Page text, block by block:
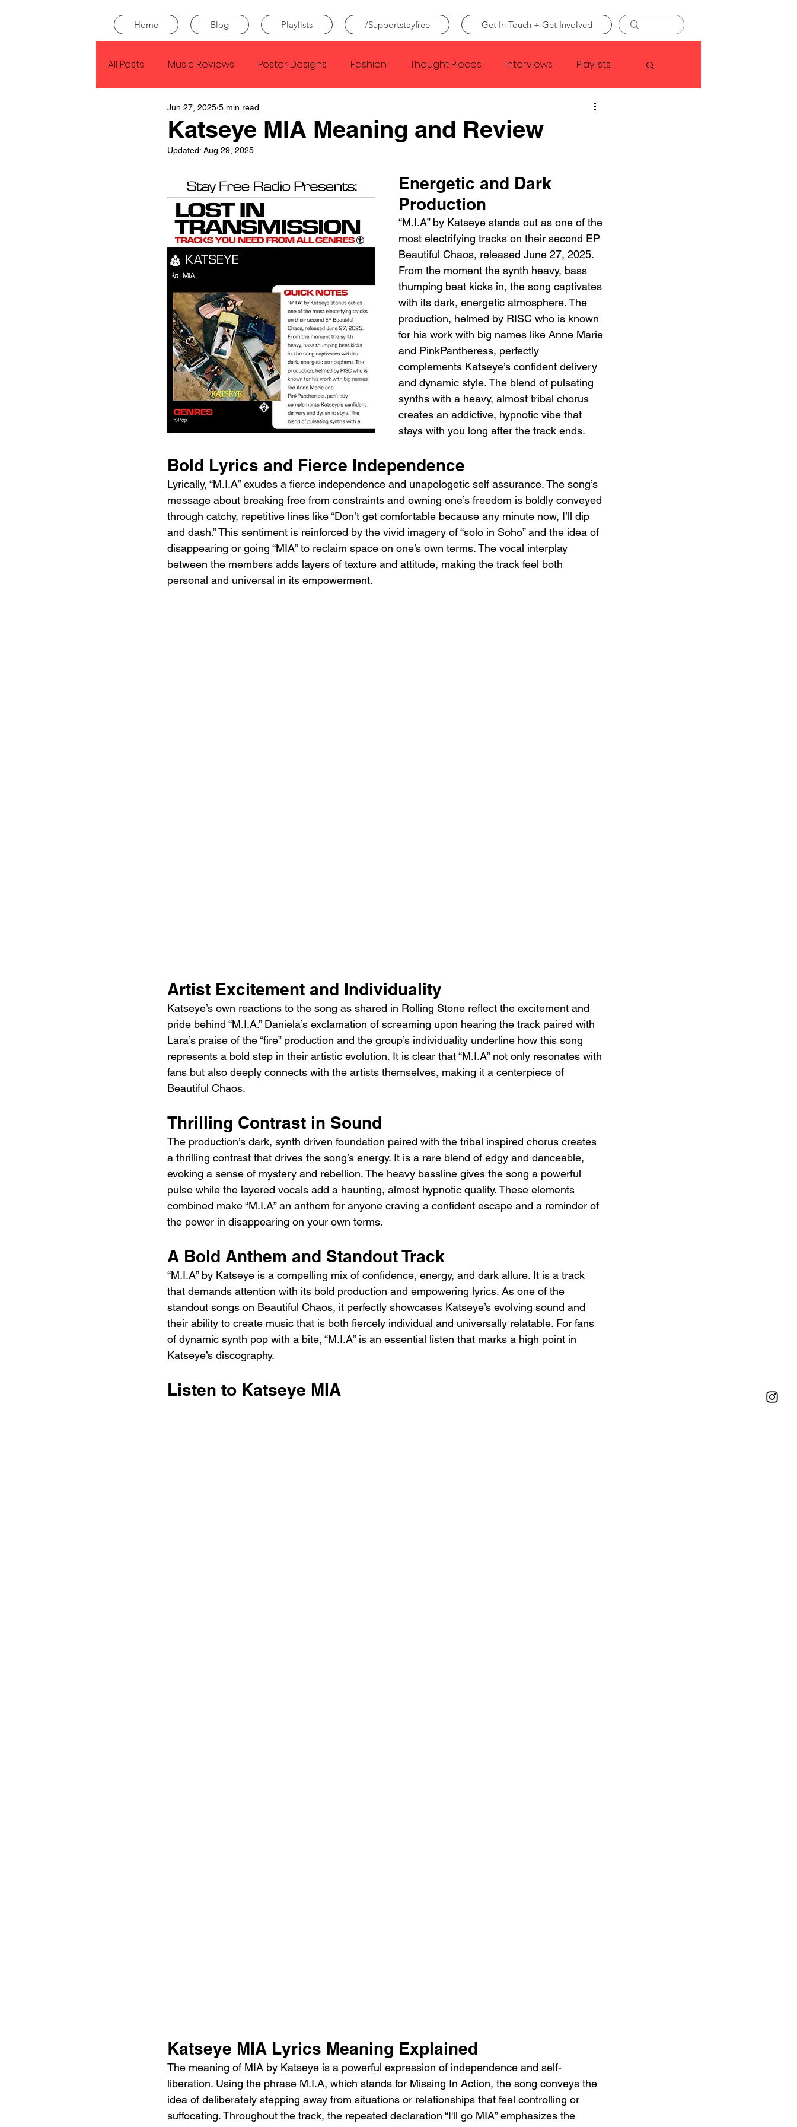
Home Blog Playlists /Supportstayfree Get In Touch + Get Involved
All Posts Music Reviews Poster Designs Fashion Thought Pieces Interviews Playlists
Kendrick Lamar Faye Webster
Yard Act Beyonce Conan Gray Louis Tomlinson
Katseye MIA Meaning and Review
Jun 27, 2025 5 min read
Updated: Aug 29, 2025
Energetic and Dark
Production
“M.I.A” by Katseye stands out as one of the
most electrifying tracks on their second EP
Beautiful Chaos, released June 27, 2025.
From the moment the synth heavy, bass
thumping beat kicks in, the song captivates
with its dark, energetic atmosphere. The
production, helmed by RISC who is known
for his work with big names like Anne Marie
and PinkPantheress, perfectly
complements Katseye’s confident delivery
and dynamic style. The blend of pulsating
synths with a heavy, almost tribal chorus
creates an addictive, hypnotic vibe that
stays with you long after the track ends.
Bold Lyrics and Fierce Independence
Lyrically, “M.I.A” exudes a fierce independence and unapologetic self assurance. The song’s
message about breaking free from constraints and owning one’s freedom is boldly conveyed
through catchy, repetitive lines like “Don’t get comfortable because any minute now, I’ll dip
and dash.” This sentiment is reinforced by the vivid imagery of “solo in Soho” and the idea of
disappearing or going “MIA” to reclaim space on one’s own terms. The vocal interplay
between the members adds layers of texture and attitude, making the track feel both
personal and universal in its empowerment.
Artist Excitement and Individuality
Katseye’s own reactions to the song as shared in Rolling Stone reflect the excitement and
pride behind “M.I.A.” Daniela’s exclamation of screaming upon hearing the track paired with
Lara’s praise of the “fire” production and the group’s individuality underline how this song
represents a bold step in their artistic evolution. It is clear that “M.I.A” not only resonates with
fans but also deeply connects with the artists themselves, making it a centerpiece of
Beautiful Chaos.
Thrilling Contrast in Sound
The production’s dark, synth driven foundation paired with the tribal inspired chorus creates
a thrilling contrast that drives the song’s energy. It is a rare blend of edgy and danceable,
evoking a sense of mystery and rebellion. The heavy bassline gives the song a powerful
pulse while the layered vocals add a haunting, almost hypnotic quality. These elements
combined make “M.I.A” an anthem for anyone craving a confident escape and a reminder of
the power in disappearing on your own terms.
A Bold Anthem and Standout Track
“M.I.A” by Katseye is a compelling mix of confidence, energy, and dark allure. It is a track
that demands attention with its bold production and empowering lyrics. As one of the
standout songs on Beautiful Chaos, it perfectly showcases Katseye’s evolving sound and
their ability to create music that is both fiercely individual and universally relatable. For fans
of dynamic synth pop with a bite, “M.I.A” is an essential listen that marks a high point in
Katseye’s discography.
Listen to Katseye MIA
Katseye MIA Lyrics Meaning Explained
The meaning of MIA by Katseye is a powerful expression of independence and self-
liberation. Using the phrase M.I.A, which stands for Missing In Action, the song conveys the
idea of deliberately stepping away from situations or relationships that feel controlling or
suffocating. Throughout the track, the repeated declaration “I'll go MIA” emphasizes the